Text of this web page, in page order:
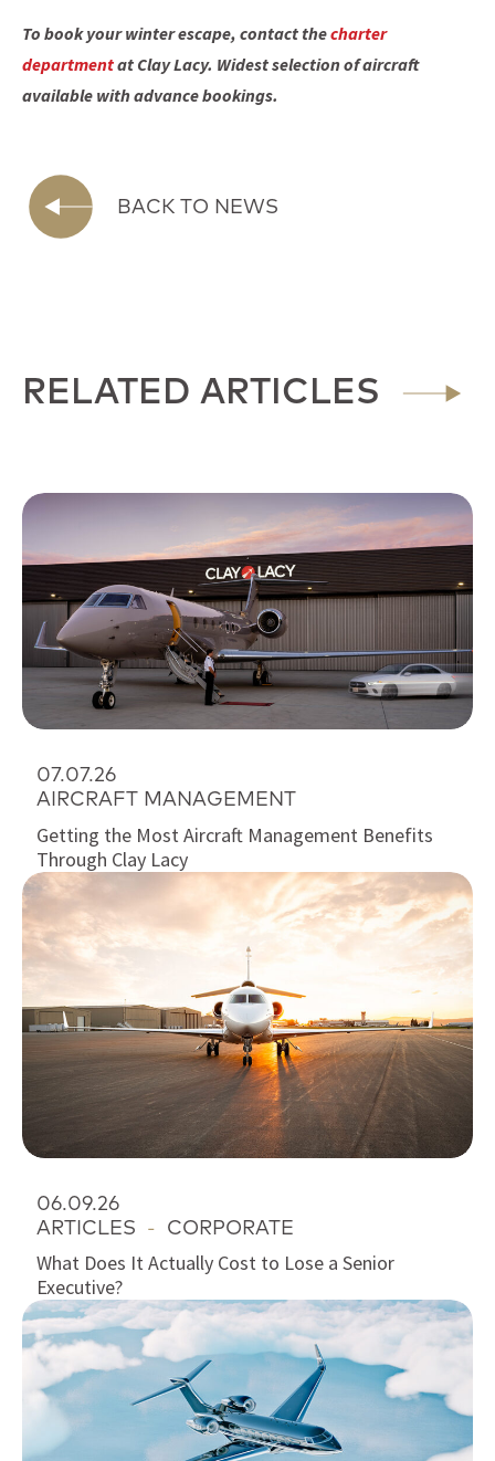
To book your winter escape, contact thecharter
departmentat Clay Lacy. Widest selection of aircraft
available with advance bookings.
BACK TO NEWS
RELATED ARTICLES
07.07.26
AIRCRAFT MANAGEMENT
Getting the Most Aircraft Management Benefits
Through Clay Lacy
06.09.26
ARTICLES - CORPORATE
What Does It Actually Cost to Lose a Senior
Executive?